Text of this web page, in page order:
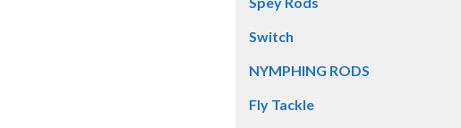
Switch
NYMPHING RODS
Fly Tackle